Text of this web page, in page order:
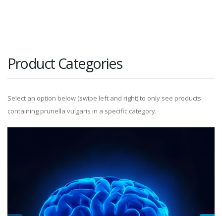
Product Categories
Select an option below (swipe left and right) to only see products
containing prunella vulgaris in a specific category.